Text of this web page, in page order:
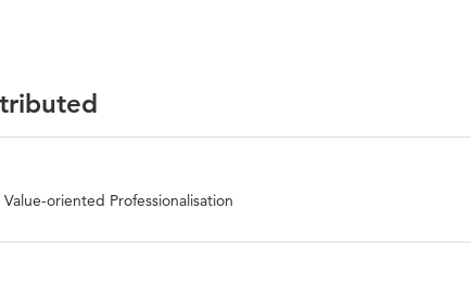
oriented Professionalisation